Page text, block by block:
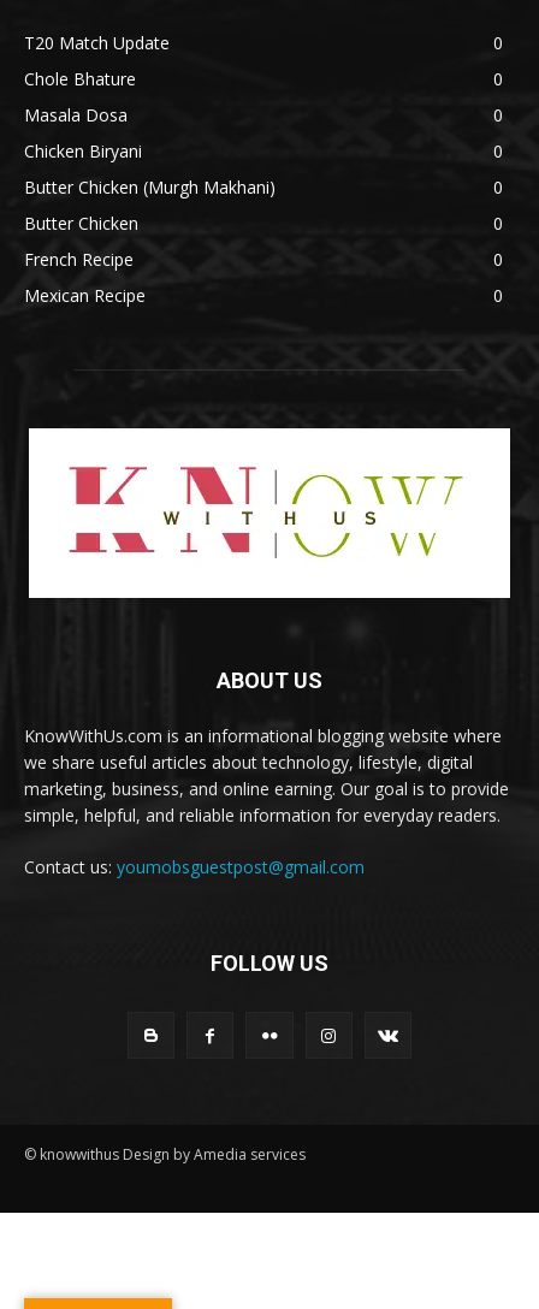
T20 Match Update
0
Chole Bhature
0
Masala Dosa
0
Chicken Biryani
0
Butter Chicken (Murgh Makhani)
0
Butter Chicken
0
French Recipe
0
Mexican Recipe
0
ABOUT US
KnowWithUs.com is an informational blogging website where
we share useful articles about technology, lifestyle, digital
marketing, business, and online earning. Our goal is to provide
simple, helpful, and reliable information for everyday readers.
Contact us: youmobsguestpost@gmail.com
FOLLOW US
© knowwithus Design by Amedia services